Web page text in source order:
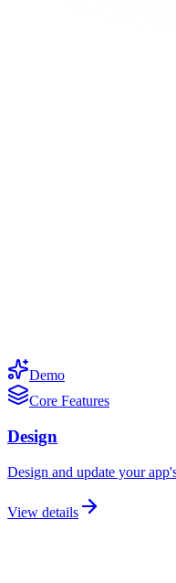
Demo
Core Features
Design
Design and update your
View details